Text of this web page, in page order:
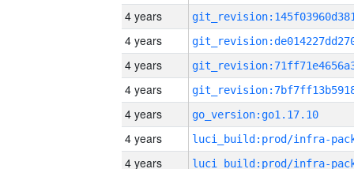
4 years
4 years
4 years
4 years
4 years
go_version:go1.17.10
4 years
4 years